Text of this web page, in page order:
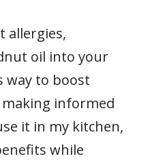
allergies,
oil into your
way to boost
informed
it in my kitchen,
while